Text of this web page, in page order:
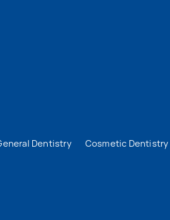
Dentistry Cosmetic Dentistry